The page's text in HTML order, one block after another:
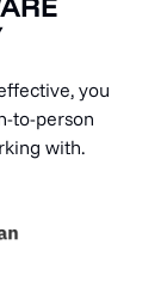
you
to-person
with.